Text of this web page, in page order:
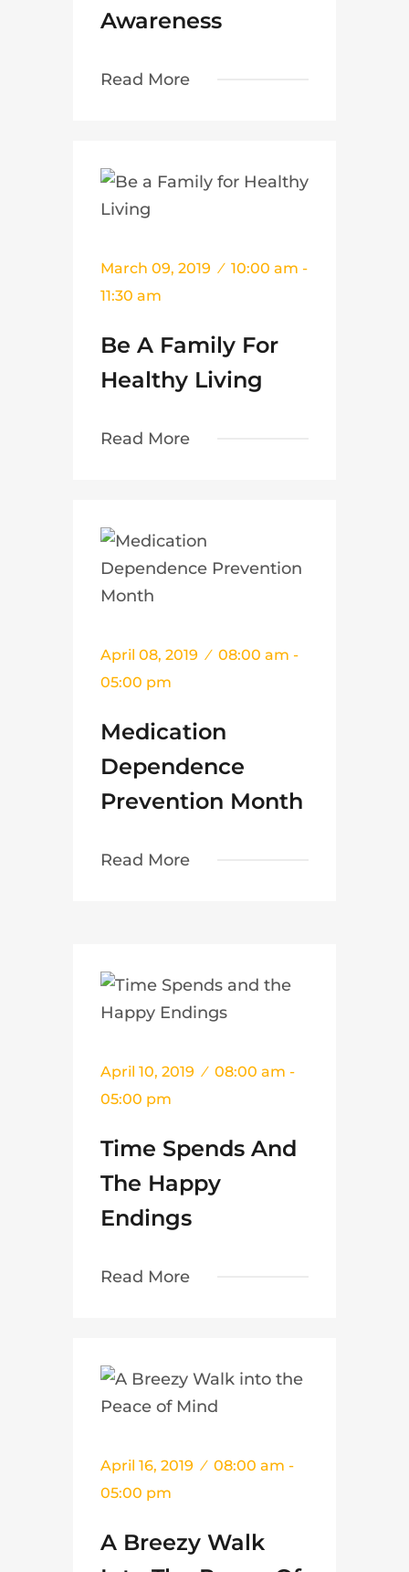
Awareness
Read More
March 09, 2019
10:00 am -
11:30 am
Be A Family For
Healthy Living
Read More
April 08, 2019
08:00 am -
05:00 pm
Medication
Dependence
Prevention Month
Read More
April 10, 2019
08:00 am -
05:00 pm
Time Spends And
The Happy
Endings
Read More
April 16, 2019
08:00 am -
05:00 pm
A Breezy Walk